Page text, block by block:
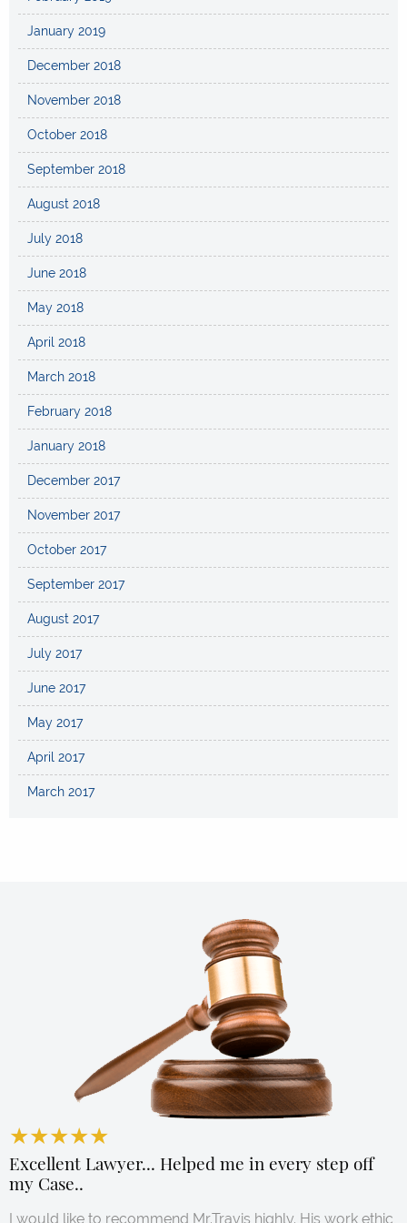
January 2019
December 2018
November 2018
October 2018
September 2018
August 2018
July 2018
June 2018
May 2018
April 2018
March 2018
February 2018
January 2018
December 2017
November 2017
October 2017
September 2017
August 2017
July 2017
June 2017
May 2017
April 2017
March 2017
★★★★★
Excellent Lawyer... Helped me in every step off
my Case..
I would like to recommend Mr.Travis highly. His work ethic,
★★★★★
★★★★★
★★★★★
★★★★★
★★★★★
★★★★★
★★★★★
★★★★★
★★★★★
★★★★★
★★★★★
★★★★★
★★★★★
★★★★★
★★★★★
★★★★★
★★★★★
★★★★★
★★★★★
★★★★★
★★★★★
★★★★★
★★★★★
★★★★★
★★★★★
★★★★★
★★★★★
★★★★★
★★★★★
★★★★★
★★★★★
★★★★★
★★★★★
★★★★★
★★★★★
★★★★★
★★★★★
★★★★★
★★★★★
★★★★★
★★★★★
★★★★★
★★★★★
★★★★★
★★★★★
★★★★★
★★★★★
★★★★★
★★★★★
★★★★★
★★★★★
★★★★★
★★★★★
★★★★★
★★★★★
★★★★★
★★★★★
★★★★★
★★★★★
★★★★★
★★★★★
★★★★★
★★★★★
★★★★★
★★★★★
★★★★★
★★★★★
★★★★★
★★★★★
★★★★★
★★★★★
★★★★★
★★★★★
★★★★★
★★★★★
★★★★★
★★★★★
★★★★★
★★★★★
★★★★★
★★★★★
★★★★★
★★★★★
★★★★★
★★★★★
★★★★★
★★★★★
★★★★★